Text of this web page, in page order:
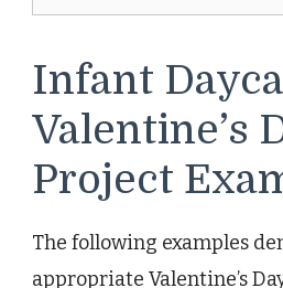
Infant
Valentine’s
Project
The following examples
appropriate Valentine’s